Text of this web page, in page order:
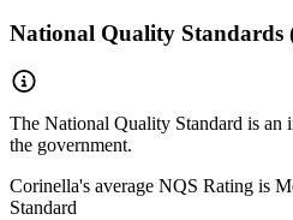
National Quality Standards
The National Quality Standard is an
the government.
Corinella's average NQS Rating is
Standard